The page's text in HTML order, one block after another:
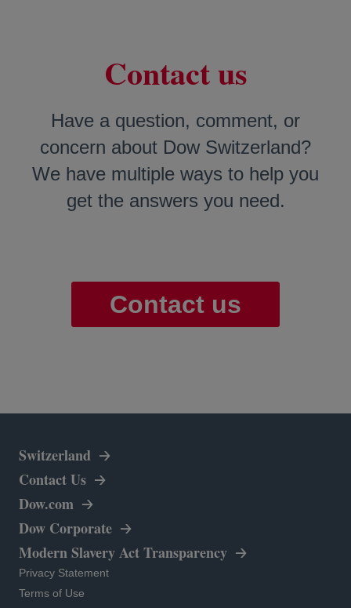
Contact us
Have a question, comment, or
concern about Dow Switzerland?
We have multiple ways to help you
get the answers you need.
Contact us
Switzerland
Contact Us
Dow.com opens in a new tab
Dow Corporate opens in a new tab
Modern Slavery Act Transparency
Privacy Statement
opens in a new tab
Terms of Use
opens in a new tab